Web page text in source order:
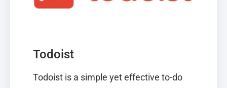
Todoist
Todoist is a simple yet effective to-do